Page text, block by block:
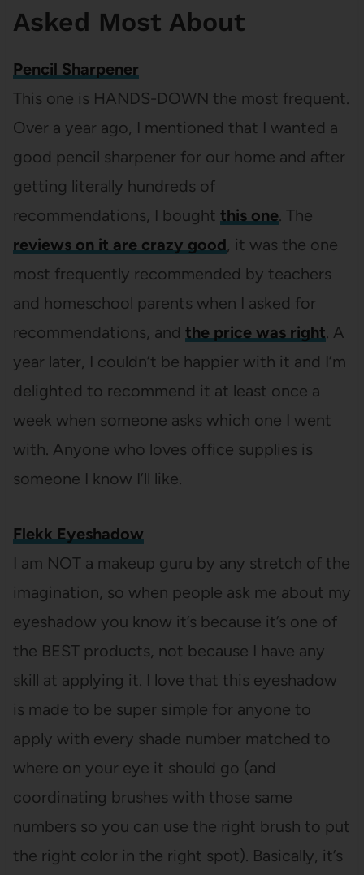
Asked Most About
Pencil Sharpener
This one is HANDS-DOWN the most frequent.
Over a year ago, I mentioned that I wanted a
good pencil sharpener for our home and after
getting literally hundreds of
recommendations, I bought this one. The
reviews on it are crazy good, it was the one
most frequently recommended by teachers
and homeschool parents when I asked for
recommendations, and the price was right. A
year later, I couldn’t be happier with it and I’m
delighted to recommend it at least once a
week when someone asks which one I went
with. Anyone who loves office supplies is
someone I know I’ll like.
Flekk Eyeshadow
I am NOT a makeup guru by any stretch of the
imagination, so when people ask me about my
eyeshadow you know it’s because it’s one of
the BEST products, not because I have any
skill at applying it. I love that this eyeshadow
is made to be super simple for anyone to
apply with every shade number matched to
where on your eye it should go (and
coordinating brushes with those same
numbers so you can use the right brush to put
the right color in the right spot). Basically, it’s